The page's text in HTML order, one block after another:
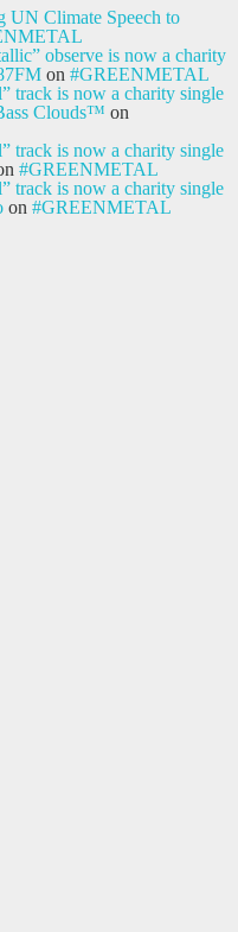
UN Climate Speech to
observe is now a charity
on #GREENMETAL
track is now a charity single
Clouds™ on
track is now a charity single
#GREENMETAL
track is now a charity single
on #GREENMETAL